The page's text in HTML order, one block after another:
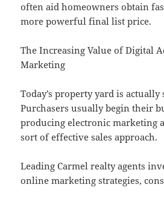
often aid homeowners obtain
more powerful final list price.
The Increasing Value of Digital
Marketing
Today’s property yard is
Purchasers usually begin their
producing electronic marketing
sort of effective sales approach.
Leading Carmel realty agents
online marketing strategies,